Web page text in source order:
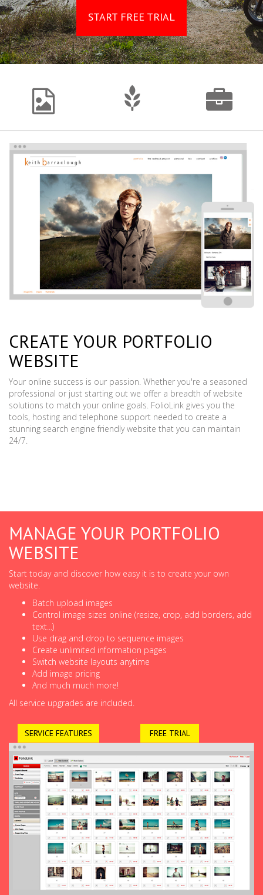
START FREE TRIAL
CREATE YOUR PORTFOLIO
WEBSITE
Your online success is our passion. Whether you're a seasoned
professional or just starting out we offer a breadth of website
solutions to match your online goals. FolioLink gives you the
tools, hosting and telephone support needed to create a
stunning search engine friendly website that you can maintain
24/7.
MANAGE YOUR PORTFOLIO
WEBSITE
Start today and discover how easy it is to create your own
website.
Batch upload images
Control image sizes online (resize, crop, add borders, add
text...)
Use drag and drop to sequence images
Create unlimited information pages
Switch website layouts anytime
Add image pricing
And much much more!
All service upgrades are included.
SERVICE FEATURES FREE TRIAL